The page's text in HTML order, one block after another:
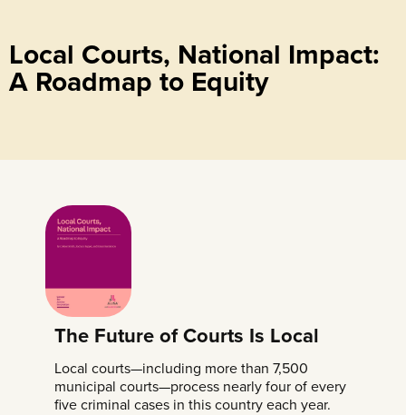
Local Courts, National Impact:
A Roadmap to Equity
The Future of Courts Is Local
Local courts—including more than 7,500
municipal courts—process nearly four of every
five criminal cases in this country each year.